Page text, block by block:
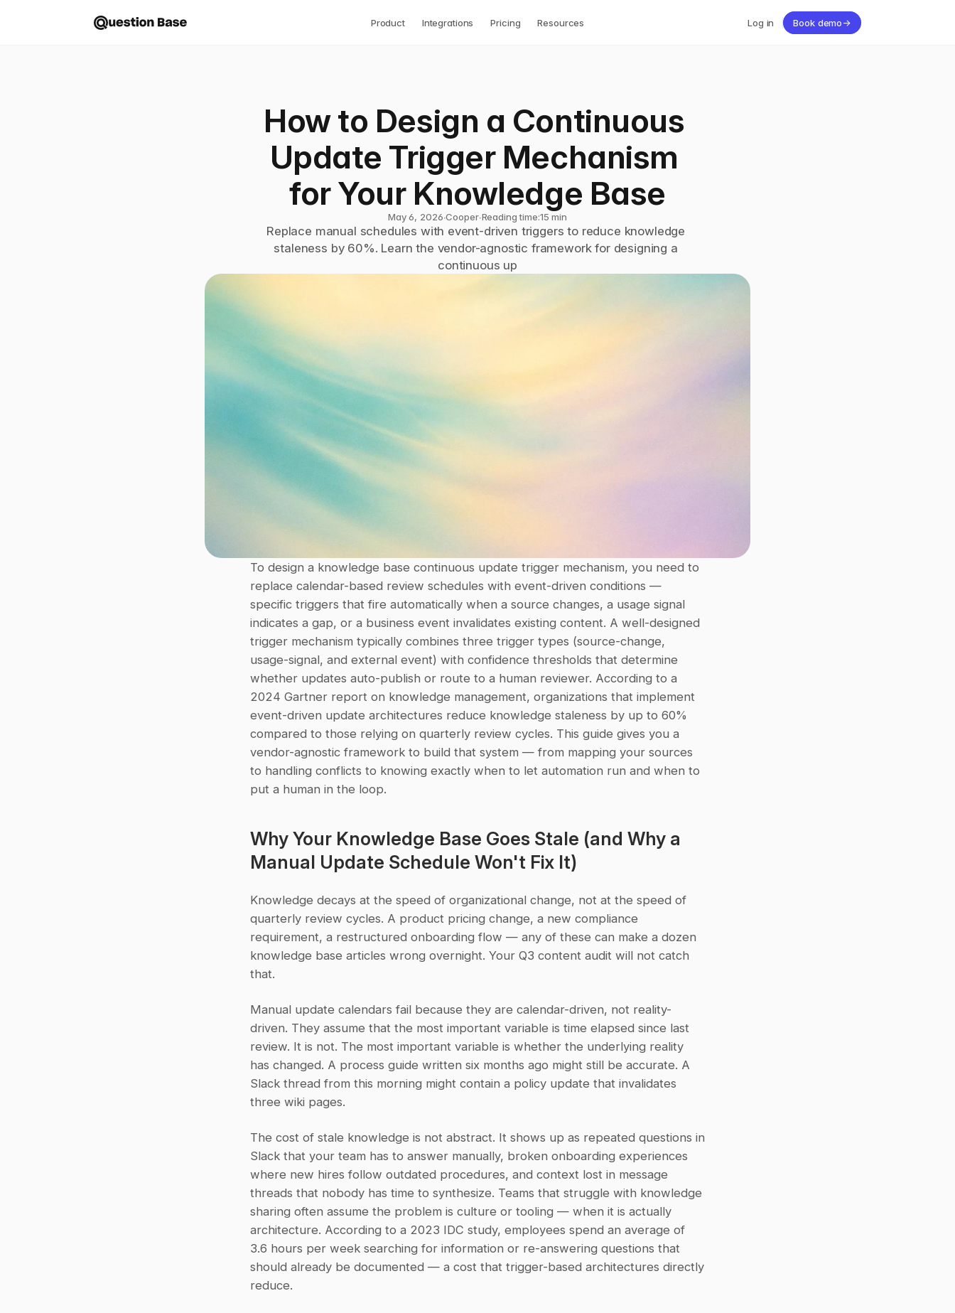
Product Integrations Pricing Resources Log in Book demo→
How to Design a Continuous
Update Trigger Mechanism
for Your Knowledge Base
May 6, 2026∙Cooper∙Reading time:15 min
Replace manual schedules with event-driven triggers to reduce knowledge
staleness by 60%. Learn the vendor-agnostic framework for designing a
continuous up
To design a knowledge base continuous update trigger mechanism, you need to
replace calendar-based review schedules with event-driven conditions —
specific triggers that fire automatically when a source changes, a usage signal
indicates a gap, or a business event invalidates existing content. A well-designed
trigger mechanism typically combines three trigger types (source-change,
usage-signal, and external event) with confidence thresholds that determine
whether updates auto-publish or route to a human reviewer. According to a
2024 Gartner report on knowledge management, organizations that implement
event-driven update architectures reduce knowledge staleness by up to 60%
compared to those relying on quarterly review cycles. This guide gives you a
vendor-agnostic framework to build that system — from mapping your sources
to handling conflicts to knowing exactly when to let automation run and when to
put a human in the loop.
Why Your Knowledge Base Goes Stale (and Why a
Manual Update Schedule Won't Fix It)
Knowledge decays at the speed of organizational change, not at the speed of
quarterly review cycles. A product pricing change, a new compliance
requirement, a restructured onboarding flow — any of these can make a dozen
knowledge base articles wrong overnight. Your Q3 content audit will not catch
that.
Manual update calendars fail because they are calendar-driven, not reality-
driven. They assume that the most important variable is time elapsed since last
review. It is not. The most important variable is whether the underlying reality
has changed. A process guide written six months ago might still be accurate. A
Slack thread from this morning might contain a policy update that invalidates
three wiki pages.
The cost of stale knowledge is not abstract. It shows up as repeated questions in
Slack that your team has to answer manually, broken onboarding experiences
where new hires follow outdated procedures, and context lost in message
threads that nobody has time to synthesize. Teams that struggle with knowledge
sharing often assume the problem is culture or tooling — when it is actually
architecture. According to a 2023 IDC study, employees spend an average of
3.6 hours per week searching for information or re-answering questions that
should already be documented — a cost that trigger-based architectures directly
reduce.